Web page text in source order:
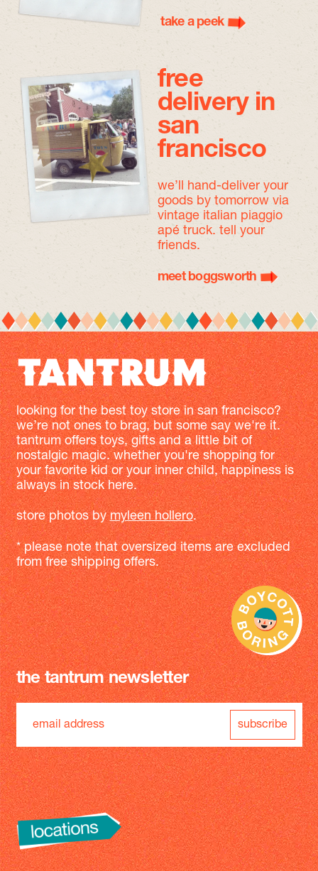
take a peek
free
delivery in
san
francisco
we’ll hand-deliver your
goods by tomorrow via
vintage italian piaggio
apé truck. tell your
friends.
meet boggsworth
looking for the best toy store in san francisco?
we’re not ones to brag, but some say we're it.
tantrum offers toys, gifts and a little bit of
nostalgic magic. whether you're shopping for
your favorite kid or your inner child, happiness is
always in stock here.
store photos bymyleen hollero.
* please note that oversized items are excluded
from free shipping offers.
the tantrum newsletter
subscribe